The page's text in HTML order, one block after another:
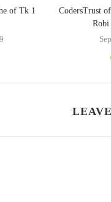
of Tk 1
CodersTrust
Robi